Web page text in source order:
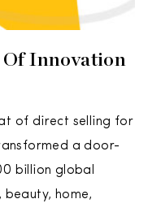
Of Innovation
of direct selling for
a door-
billion global
beauty, home,